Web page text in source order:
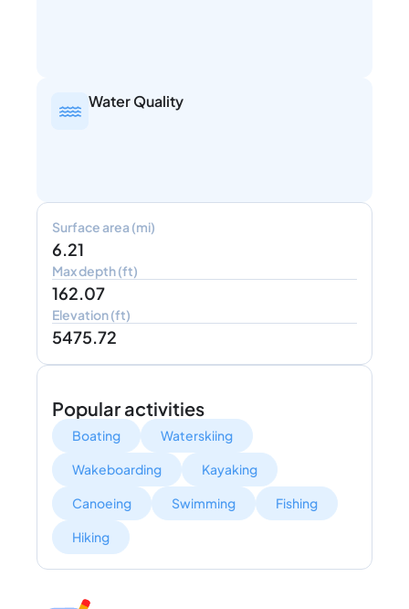
Water Quality
Surface area (mi)
6.21
Max depth (ft)
162.07
Elevation (ft)
5475.72
Popular activities
Boating Waterskiing
Wakeboarding Kayaking
Canoeing Swimming Fishing
Hiking